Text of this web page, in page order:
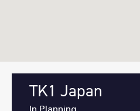
TK1 Japan